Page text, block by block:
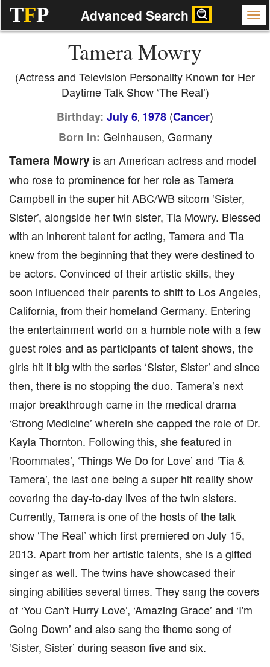
TFP Advanced Search
Tamera Mowry
(Actress and Television Personality Known for Her
Daytime Talk Show ‘The Real’)
Birthday: July 6, 1978 (Cancer)
Born In: Gelnhausen, Germany
Tamera Mowry is an American actress and model
who rose to prominence for her role as Tamera
Campbell in the super hit ABC/WB sitcom ‘Sister,
Sister’, alongside her twin sister, Tia Mowry. Blessed
with an inherent talent for acting, Tamera and Tia
knew from the beginning that they were destined to
be actors. Convinced of their artistic skills, they
soon influenced their parents to shift to Los Angeles,
California, from their homeland Germany. Entering
the entertainment world on a humble note with a few
guest roles and as participants of talent shows, the
girls hit it big with the series ‘Sister, Sister’ and since
then, there is no stopping the duo. Tamera’s next
major breakthrough came in the medical drama
‘Strong Medicine’ wherein she capped the role of Dr.
Kayla Thornton. Following this, she featured in
‘Roommates’, ‘Things We Do for Love’ and ‘Tia &
Tamera’, the last one being a super hit reality show
covering the day-to-day lives of the twin sisters.
Currently, Tamera is one of the hosts of the talk
show ‘The Real’ which first premiered on July 15,
2013. Apart from her artistic talents, she is a gifted
singer as well. The twins have showcased their
singing abilities several times. They sang the covers
of ‘You Can't Hurry Love’, ‘Amazing Grace’ and ‘I'm
Going Down’ and also sang the theme song of
‘Sister, Sister’ during season five and six.